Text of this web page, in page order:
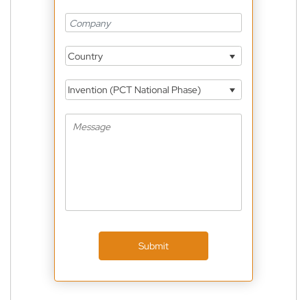
Country
Invention (PCT National Phase)
Submit